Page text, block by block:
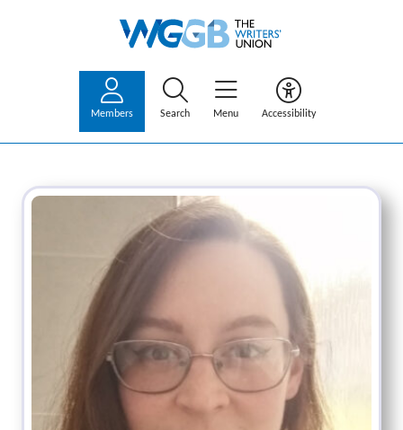
Members Search Menu Accessibility